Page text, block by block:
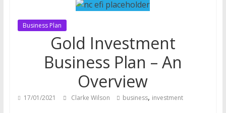
Business Plan
Gold Investment
Business Plan – An
Overview
17/01/2021 Clarke Wilson business, investment